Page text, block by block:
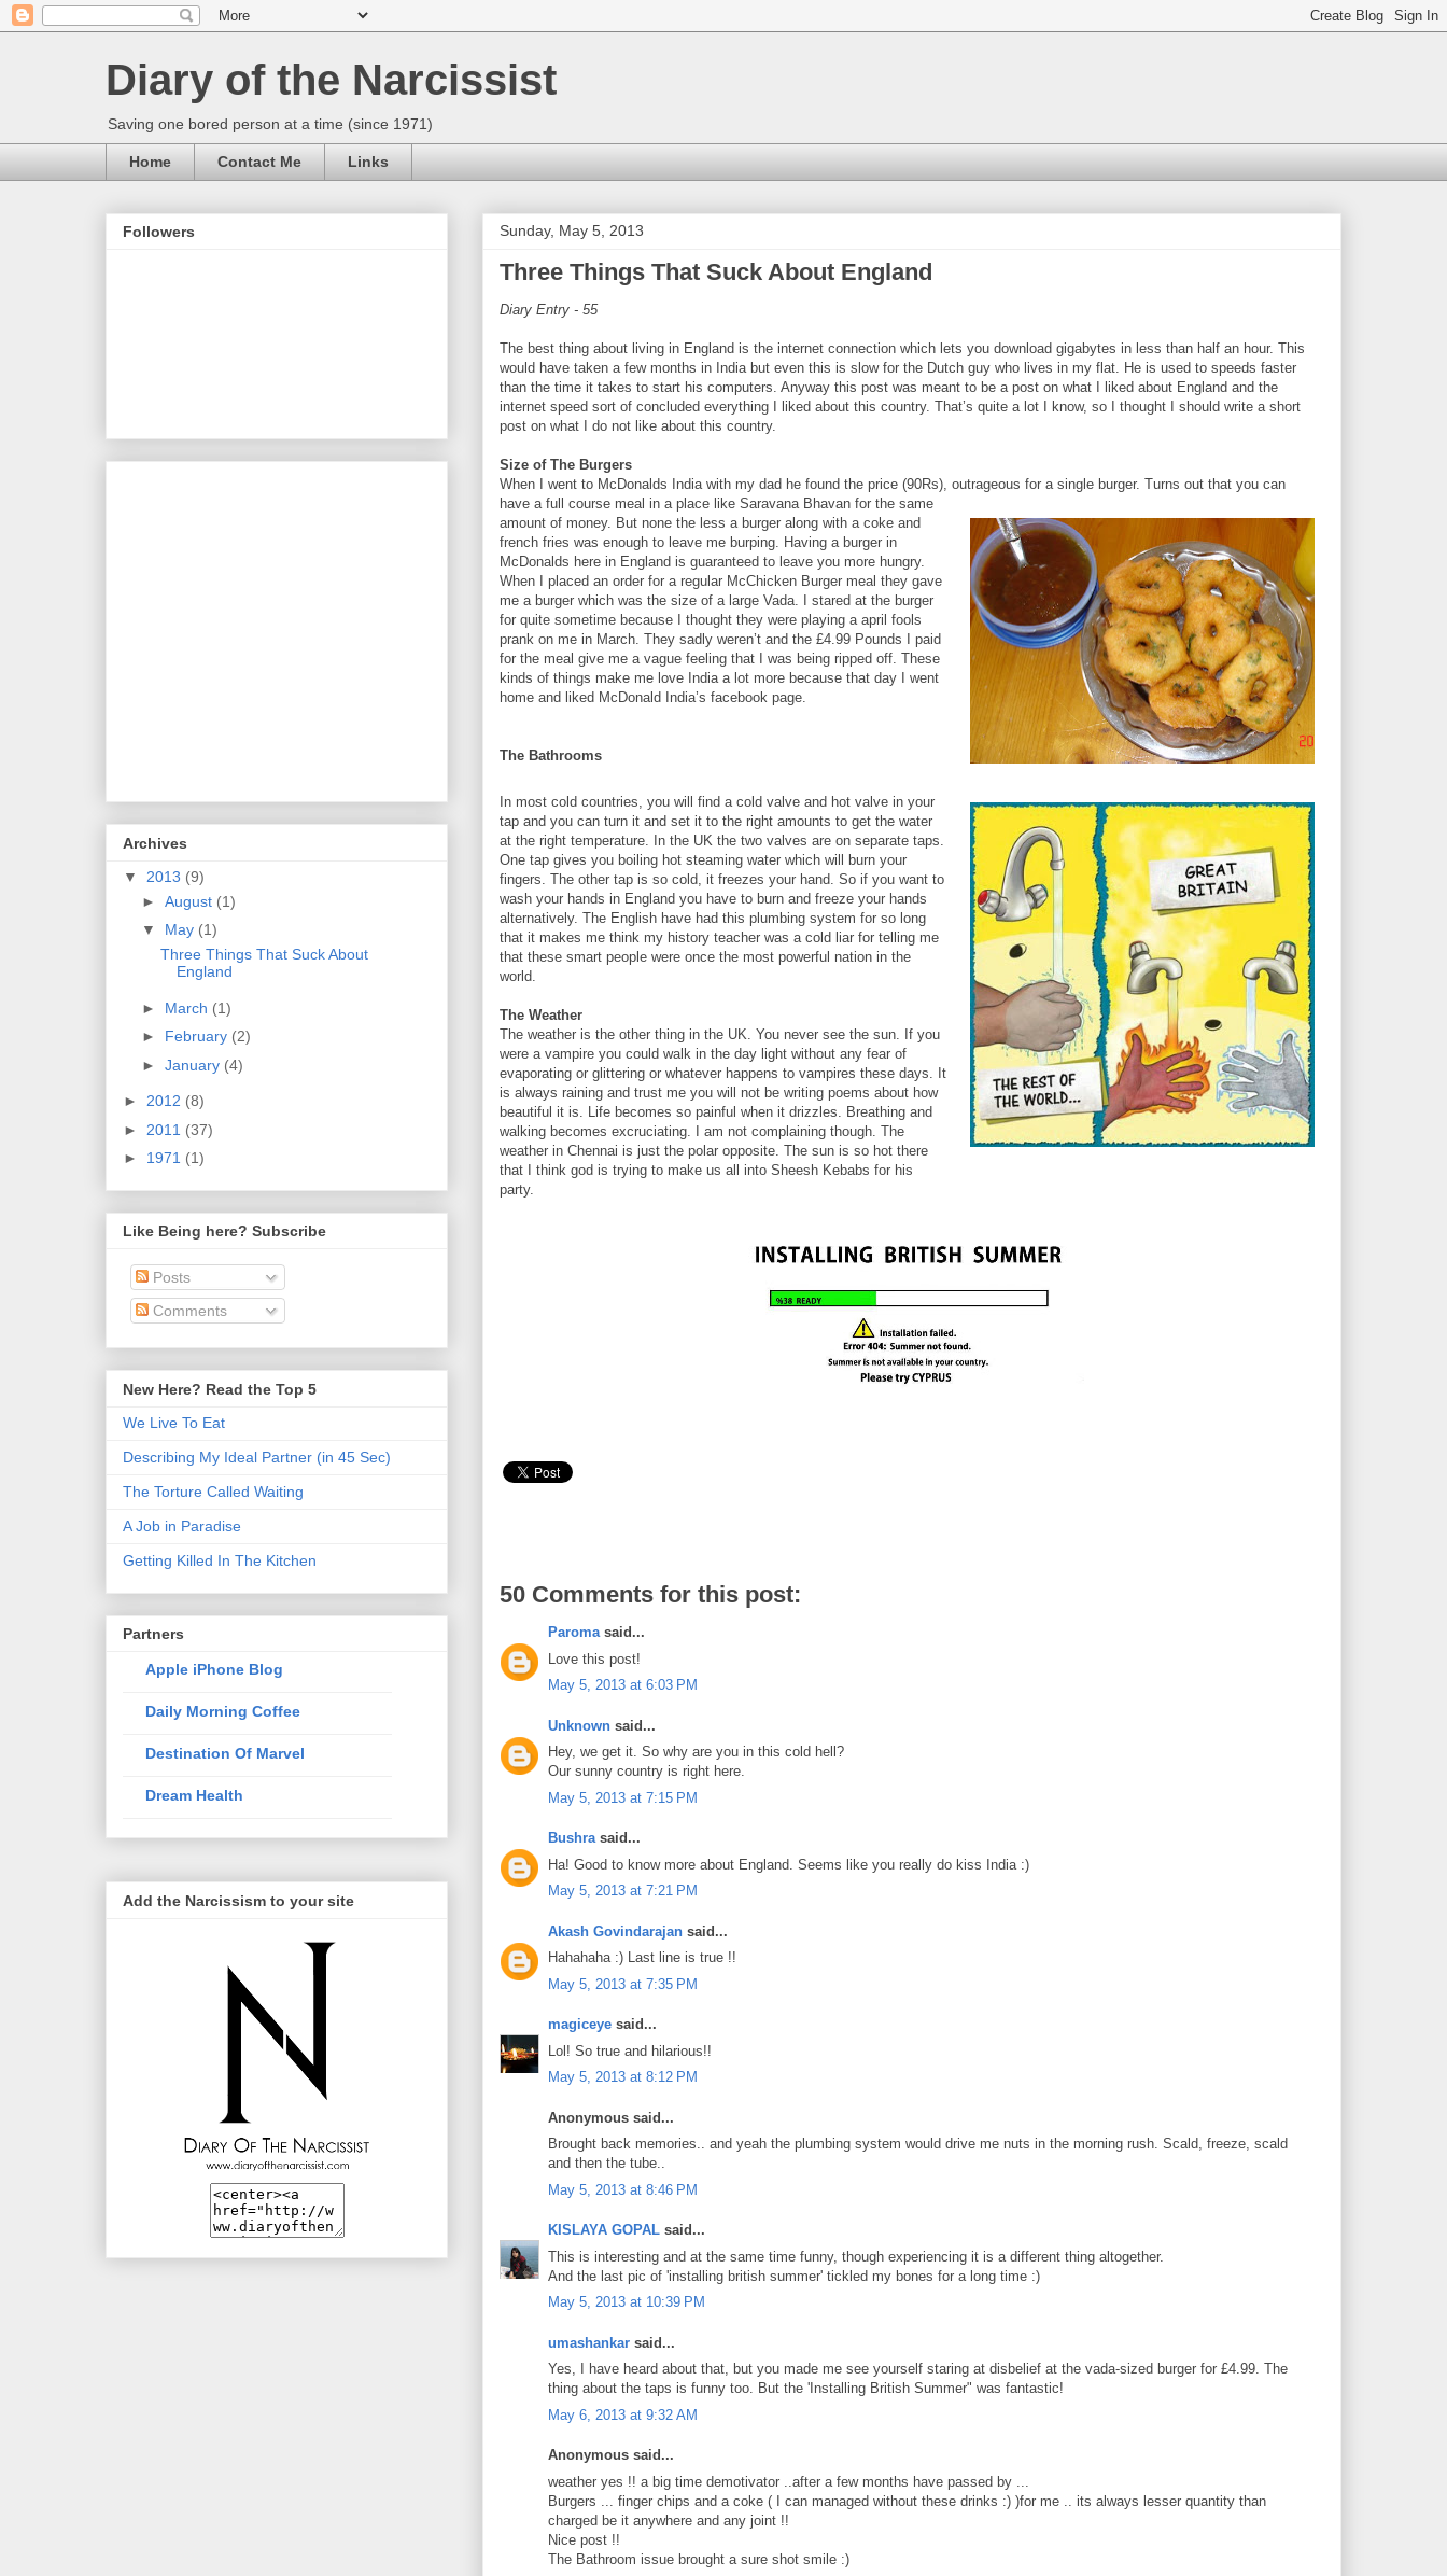
Diary of the Narcissist
Saving one bored person at a time (since 1971)
Home Contact Me Links
Sunday, May 5, 2013
Three Things That Suck About England
Diary Entry - 55
The best thing about living in England is the internet connection which lets you download gigabytes in less than half an hour. This
would have taken a few months in India but even this is slow for the Dutch guy who lives in my flat. He is used to speeds faster
than the time it takes to start his computers. Anyway this post was meant to be a post on what I liked about England and the
internet speed sort of concluded everything I liked about this country. That’s quite a lot I know, so I thought I should write a short
post on what I do not like about this country.
Size of The Burgers
When I went to McDonalds India with my dad he found the price (90Rs), outrageous for a single burger. Turns out that you can
have a full course meal in a place like Saravana Bhavan for the same
amount of money. But none the less a burger along with a coke and
french fries was enough to leave me burping. Having a burger in
McDonalds here in England is guaranteed to leave you more hungry.
When I placed an order for a regular McChicken Burger meal they gave
me a burger which was the size of a large Vada. I stared at the burger
for quite sometime because I thought they were playing a april fools
prank on me in March. They sadly weren’t and the £4.99 Pounds I paid
for the meal give me a vague feeling that I was being ripped off. These
kinds of things make me love India a lot more because that day I went
home and liked McDonald India’s facebook page.
The Bathrooms
In most cold countries, you will find a cold valve and hot valve in your
tap and you can turn it and set it to the right amounts to get the water
at the right temperature. In the UK the two valves are on separate taps.
One tap gives you boiling hot steaming water which will burn your
fingers. The other tap is so cold, it freezes your hand. So if you want to
wash your hands in England you have to burn and freeze your hands
alternatively. The English have had this plumbing system for so long
that it makes me think my history teacher was a cold liar for telling me
that these smart people were once the most powerful nation in the
world.
The Weather
The weather is the other thing in the UK. You never see the sun. If you
were a vampire you could walk in the day light without any fear of
evaporating or glittering or whatever happens to vampires these days. It
is always raining and trust me you will not be writing poems about how
beautiful it is. Life becomes so painful when it drizzles. Breathing and
walking becomes excruciating. I am not complaining though. The
weather in Chennai is just the polar opposite. The sun is so hot there
that I think god is trying to make us all into Sheesh Kebabs for his
party.
50 Comments for this post:
Paromasaid...
Love this post!
May 5, 2013 at 6:03 PM
Unknown said...
Hey, we get it. So why are you in this cold hell?
Our sunny country is right here.
May 5, 2013 at 7:15 PM
Bushrasaid...
Ha! Good to know more about England. Seems like you really do kiss India :)
May 5, 2013 at 7:21 PM
Akash Govindarajan said...
Hahahaha :) Last line is true !!
May 5, 2013 at 7:35 PM
magiceye said...
Lol! So true and hilarious!!
May 5, 2013 at 8:12 PM
Anonymous said...
Brought back memories.. and yeah the plumbing system would drive me nuts in the morning rush. Scald, freeze, scald
and then the tube..
May 5, 2013 at 8:46 PM
KISLAYA GOPAL said...
This is interesting and at the same time funny, though experiencing it is a different thing altogether.
And the last pic of 'installing british summer' tickled my bones for a long time :)
May 5, 2013 at 10:39 PM
umashankar said...
Yes, I have heard about that, but you made me see yourself staring at disbelief at the vada-sized burger for £4.99. The
thing about the taps is funny too. But the 'Installing British Summer" was fantastic!
May 6, 2013 at 9:32 AM
Anonymous said...
weather yes !! a big time demotivator ..after a few months have passed by ...
Burgers ... finger chips and a coke ( I can managed without these drinks :) )for me .. its always lesser quantity than
charged be it anywhere and any joint !!
Nice post !!
The Bathroom issue brought a sure shot smile :)
Followers
Archives
▼ 2013 (9)
► August (1)
▼ May (1)
Three Things That Suck About
England
► March (1)
► February (2)
► January (4)
► 2012 (8)
► 2011 (37)
► 1971 (1)
Like Being here? Subscribe
Posts
Comments
New Here? Read the Top 5
We Live To Eat
Describing My Ideal Partner (in 45 Sec)
The Torture Called Waiting
A Job in Paradise
Getting Killed In The Kitchen
Partners
Apple iPhone Blog
Daily Morning Coffee
Destination Of Marvel
Dream Health
Elixir Of Knowledge
Just The Way I Like
Mac and Me
Add the Narcissism to your site